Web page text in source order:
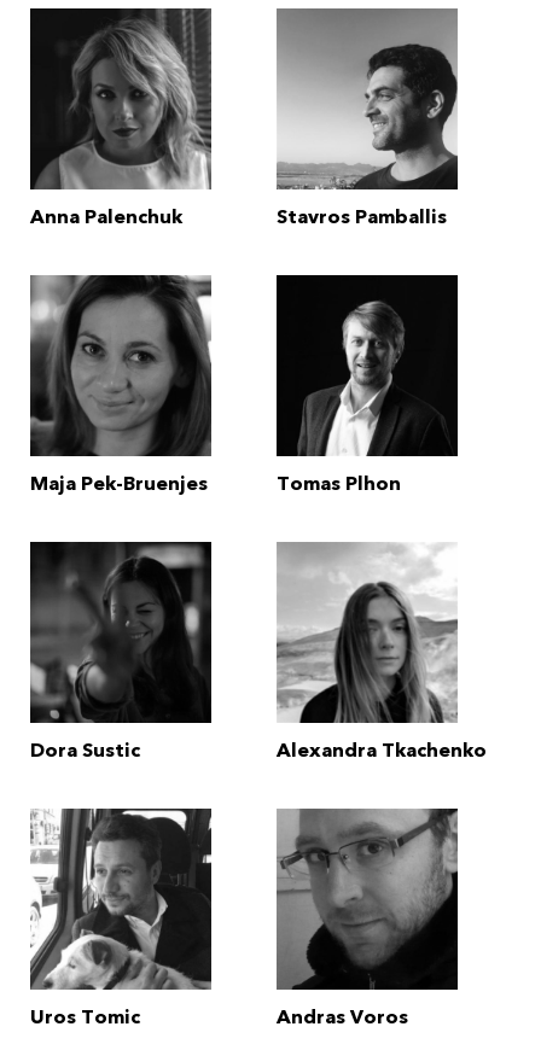
Anna Palenchuk Stavros Pamballis
Maja Pek-Bruenjes Tomas Plhon
Dora Sustic Alexandra Tkachenko
Uros Tomic Andras Voros